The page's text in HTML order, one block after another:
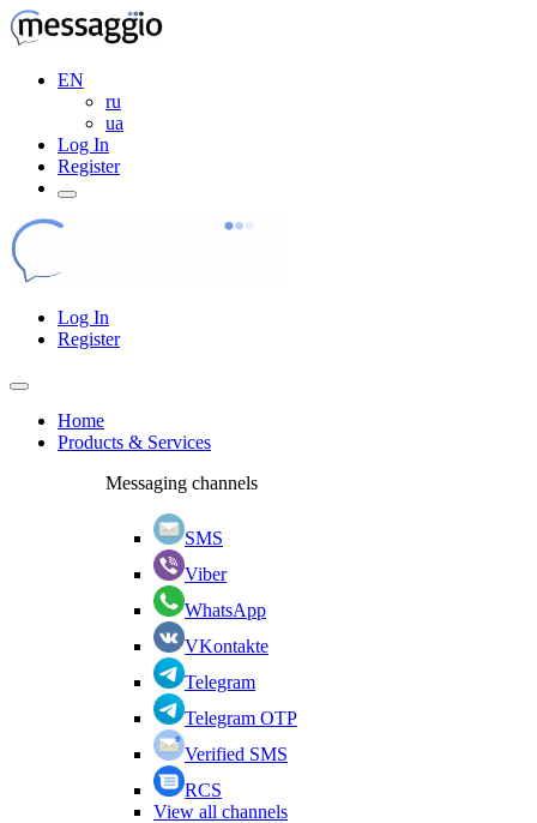
EN
ru
ua
Log In
Register
Log In
Register
Home
Products & Services
Messaging channels
SMS
Viber
WhatsApp
VKontakte
Telegram
Telegram OTP
Verified SMS
RCS
View all channels